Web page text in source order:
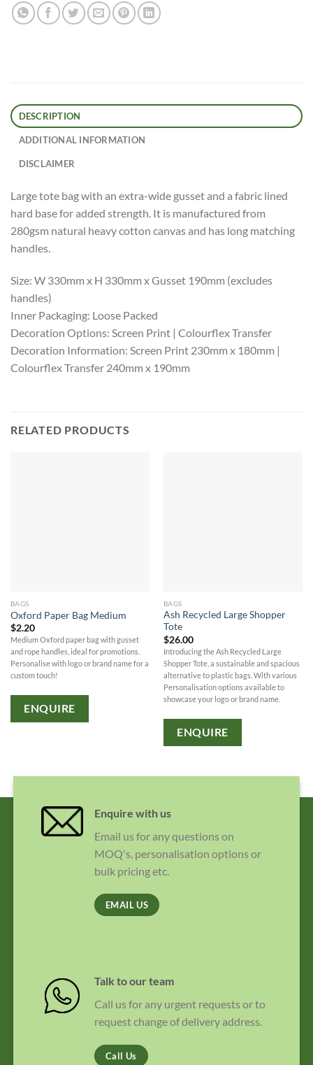
DESCRIPTION
ADDITIONAL INFORMATION
DISCLAIMER
Large tote bag with an extra-wide gusset and a fabric lined
hard base for added strength. It is manufactured from
280gsm natural heavy cotton canvas and has long matching
handles.
Size: W 330mm x H 330mm x Gusset 190mm (excludes
handles)
Inner Packaging: Loose Packed
Decoration Options: Screen Print | Colourflex Transfer
Decoration Information: Screen Print 230mm x 180mm |
Colourflex Transfer 240mm x 190mm
RELATED PRODUCTS
BAGS
Oxford Paper Bag Medium
$2.20
Medium Oxford paper bag with gusset
and rope handles, ideal for promotions.
Personalise with logo or brand name for a
custom touch!
ENQUIRE
BAGS
Ash Recycled Large Shopper
Tote
$26.00
Introducing the Ash Recycled Large
Shopper Tote, a sustainable and spacious
alternative to plastic bags. With various
Personalisation options available to
showcase your logo or brand name.
ENQUIRE
Enquire with us
Email us for any questions on
MOQ's, personalisation options or
bulk pricing etc.
EMAIL US
Talk to our team
Call us for any urgent requests or to
request change of delivery address.
Call Us